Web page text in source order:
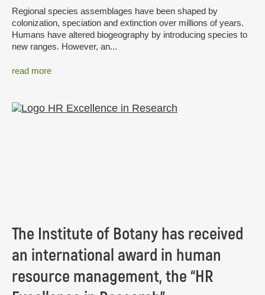
Regional species assemblages have been shaped by
colonization, speciation and extinction over millions of years.
Humans have altered biogeography by introducing species to
new ranges. However, an...
read more
The Institute of Botany has received
an international award in human
resource management, the “HR